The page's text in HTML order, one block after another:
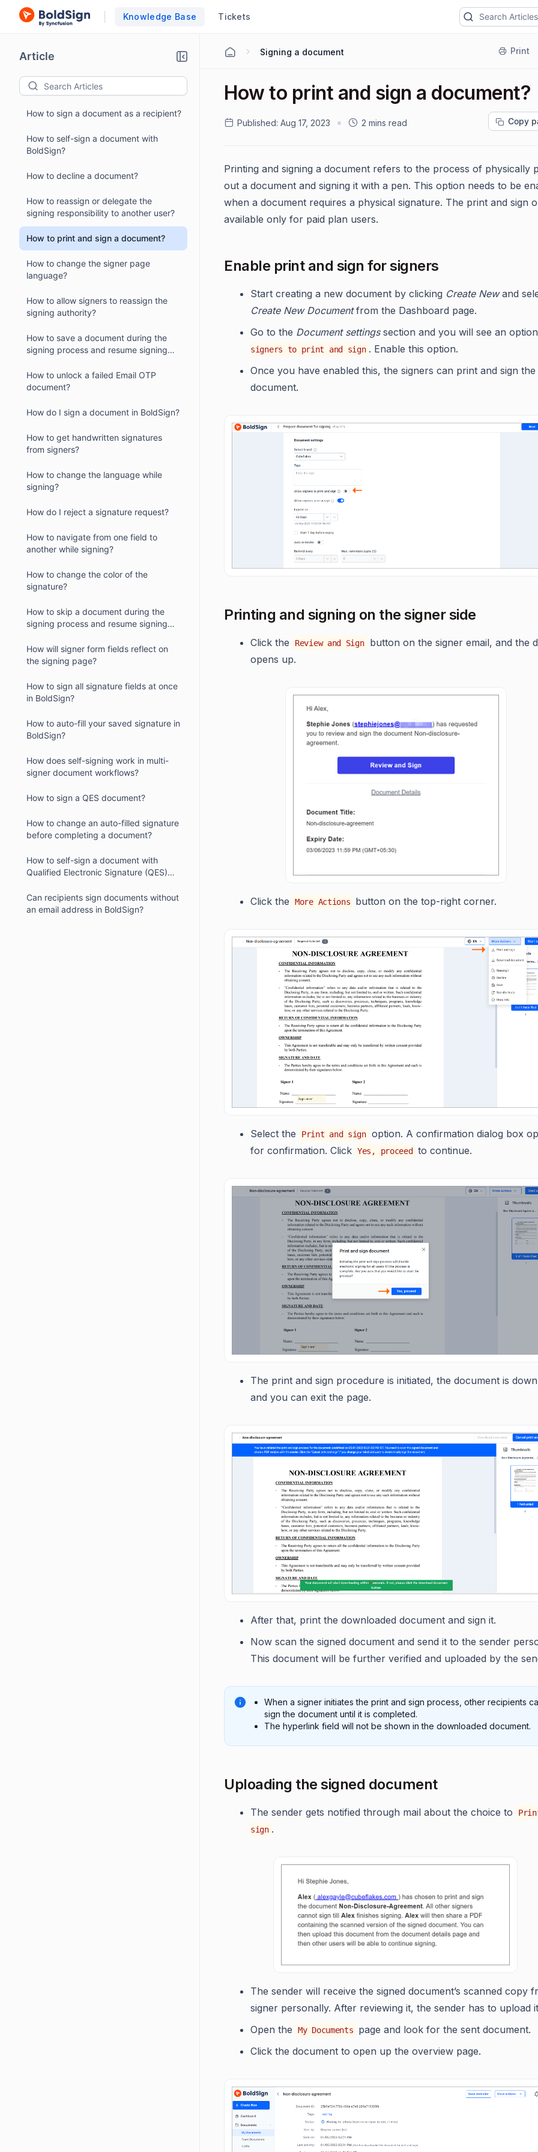
Knowledge Base Tickets
Article
How to sign a document as a recipient?
How to self-sign a document with
BoldSign?
How to decline a document?
How to reassign or delegate the
signing responsibility to another user?
How to print and sign a document?
How to change the signer page
language?
How to allow signers to reassign the
signing authority?
How to save a document during the
signing process and resume signing
How to unlock a failed Email OTP
document?
How do I sign a document in BoldSign?
How to get handwritten signatures
from signers?
How to change the language while
signing?
How do I reject a signature request?
How to navigate from one field to
another while signing?
How to change the color of the
signature?
How to skip a document during the
signing process and resume signing
How will signer form fields reflect on
the signing page?
How to sign all signature fields at once
in BoldSign?
How to auto-fill your saved signature in
BoldSign?
How does self-signing work in multi-
signer document workflows?
How to sign a QES document?
How to change an auto-filled signature
before completing a document?
How to self-sign a document with
Qualified Electronic Signature (QES)
Can recipients sign documents without
an email address in BoldSign?
Signing a document Print
How to print and sign a document?
Published: Aug 17, 2023 2 mins read Copy
Printing and signing a document refers to the process of physically
out a document and signing it with a pen. This option needs to be
when a document requires a physical signature. The print and sign
available only for paid plan users.
Enable print and sign for signers
Start creating a new document by clicking Create Newand
Create New Documentfrom the Dashboard page.
Go to the Document settingssection and you will see an option
signers to print and sign . Enable this option.
Once you have enabled this, the signers can print and sign the
document.
Printing and signing on the signer side
Click the Review and Sign
button on the signer email, and the
opens up.
Click the More Actions button on the top-right corner.
Select the Print and sign option. A confirmation dialog box
for confirmation. Click Yes, proceed to continue.
The print and sign procedure is initiated, the document is
and you can exit the page.
After that, print the downloaded document and sign it.
Now scan the signed document and send it to the sender
This document will be further verified and uploaded by the
When a signer initiates the print and sign process, other recipients
sign the document until it is completed.
The hyperlink field will not be shown in the downloaded document.
Uploading the signed document
The sender gets notified through mail about the choice to
sign .
The sender will receive the signed document’s scanned copy
signer personally. After reviewing it, the sender has to upload
Open the
My Documents
page and look for the sent document.
Click the document to open up the overview page.